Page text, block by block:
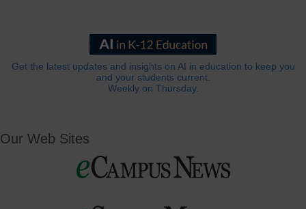
Get the latest updates and insights on AI in education to keep you
and your students current.
Weekly on Thursday.
Our Web Sites